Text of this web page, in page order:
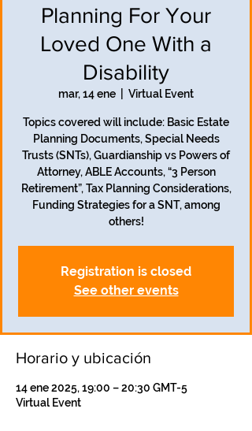
Planning For Your
Loved One With a
Disability
mar, 14 ene Virtual Event
Topics covered will include: Basic Estate
Planning Documents, Special Needs
Trusts (SNTs), Guardianship vs Powers of
Attorney, ABLE Accounts, “3 Person
Retirement”, Tax Planning Considerations,
Funding Strategies for a SNT, among
others!
Registration is closed
See other events
Horario y ubicación
14 ene 2025, 19:00 – 20:30 GMT-5
Virtual Event